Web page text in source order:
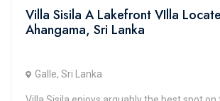
Villa Sisila A Lakefront VIlla
Ahangama, Sri Lanka
Galle, Sri Lanka